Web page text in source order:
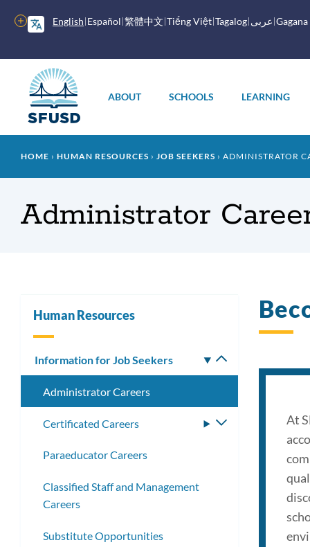
English Español 繁體中文 Tiếng Việt Tagalog عربى
More
options
menu
ABOUT SCHOOLS LEARNING
Breadcrumb
HOME HUMAN RESOURCES JOB SEEKERS ADMINISTRATOR
Administrator
At
Human Resources
Information for Job Seekers
Toggle
submenu
Administrator Careers
Certificated Careers
Toggle
Paraeducator Careers
Classified Staff and Management
Careers
Substitute Opportunities